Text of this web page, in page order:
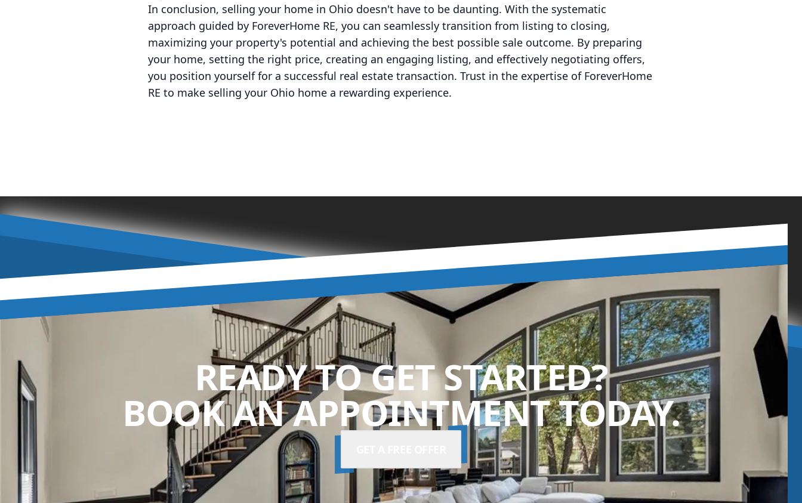
In conclusion, selling your home in Ohio doesn't have to be daunting. With the systematic
approach guided by ForeverHome RE, you can seamlessly transition from listing to closing,
maximizing your property's potential and achieving the best possible sale outcome. By preparing
your home, setting the right price, creating an engaging listing, and effectively negotiating offers,
you position yourself for a successful real estate transaction. Trust in the expertise of ForeverHome
RE to make selling your Ohio home a rewarding experience.
READY TO GET STARTED?
BOOK AN APPOINTMENT TODAY.